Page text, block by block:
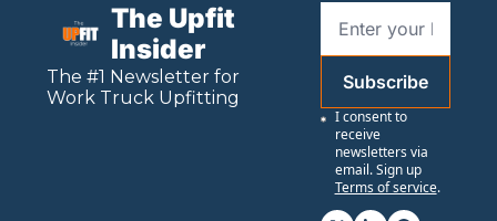
The Upfit
Insider
The #1 Newsletter for
Work Truck Upfitting
Subscribe
I consent to
receive
newsletters via
email. Sign up
Terms of service.